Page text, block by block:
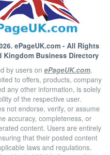
ePageUK.com- All Rights
Kingdom Business Directory
by users on ePageUK.com,
to offers, products, company
any other information, is solely
of the respective user.
not endorse, verify, or assume
accuracy, completeness, or
content. Users are entirely
that their posted content
laws and regulations.